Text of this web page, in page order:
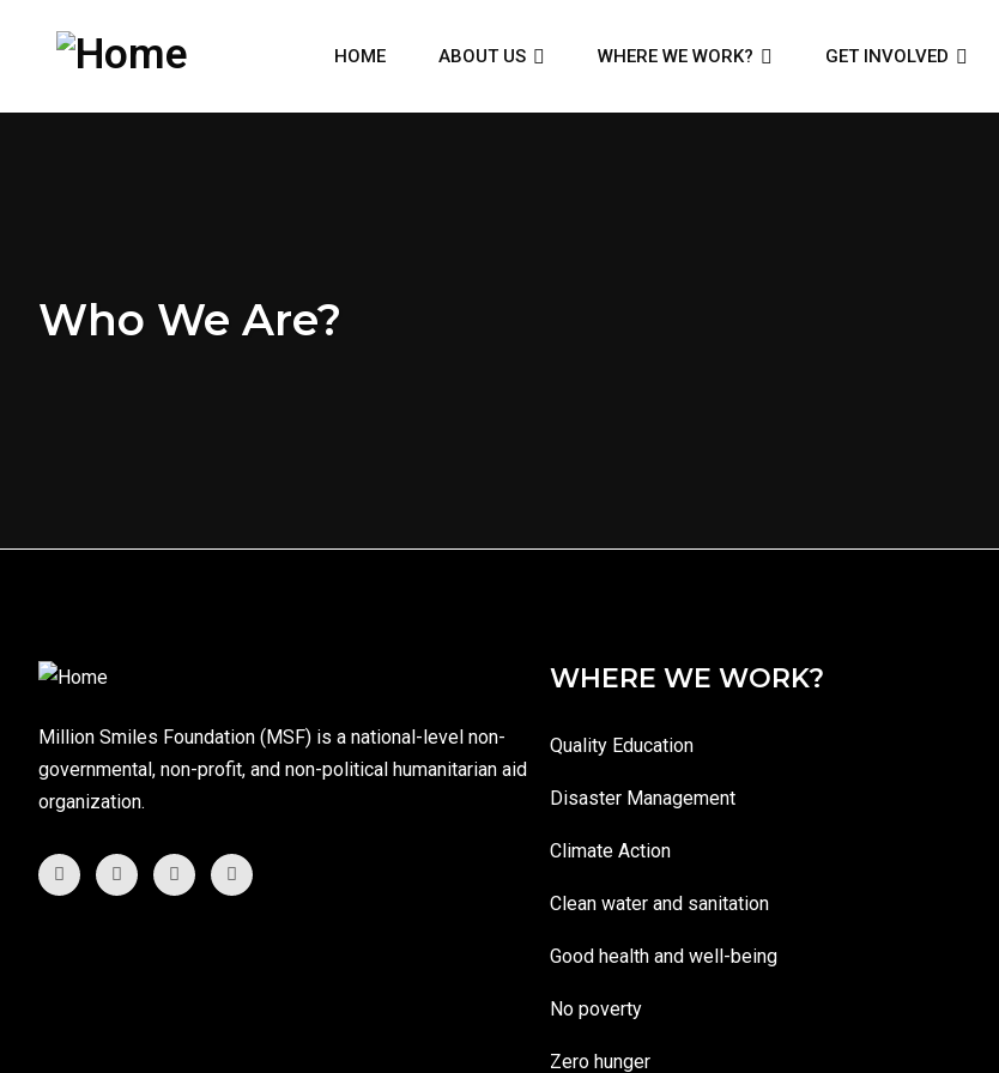
HOME ABOUT US WHERE WE WORK? GET INVOLVED
Who We Are?
Million Smiles Foundation (MSF) is a national-level non-
governmental, non-profit, and non-political humanitarian aid
organization.
WHERE WE WORK?
Quality Education
Disaster Management
Climate Action
Clean water and sanitation
Good health and well-being
No poverty
Zero hunger